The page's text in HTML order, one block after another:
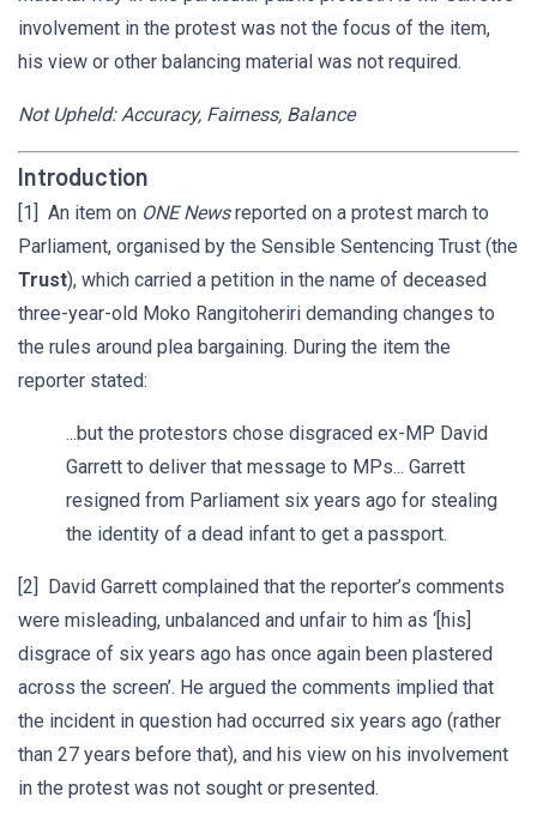
involvement in the protest was not the focus of the item,
his view or other balancing material was not required.
Not Upheld: Accuracy, Fairness, Balance
Introduction
[1] An item on ONE Newsreported on a protest march to
Parliament, organised by the Sensible Sentencing Trust (the
Trust), which carried a petition in the name of deceased
three-year-old Moko Rangitoheriri demanding changes to
the rules around plea bargaining. During the item the
reporter stated:
...but the protestors chose disgraced ex-MP David
Garrett to deliver that message to MPs... Garrett
resigned from Parliament six years ago for stealing
the identity of a dead infant to get a passport.
[2] David Garrett complained that the reporter’s comments
were misleading, unbalanced and unfair to him as ‘[his]
disgrace of six years ago has once again been plastered
across the screen’. He argued the comments implied that
the incident in question had occurred six years ago (rather
than 27 years before that), and his view on his involvement
in the protest was not sought or presented.